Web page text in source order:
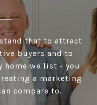
that to attract
buyers and to
home we list - you
a marketing
compare to.